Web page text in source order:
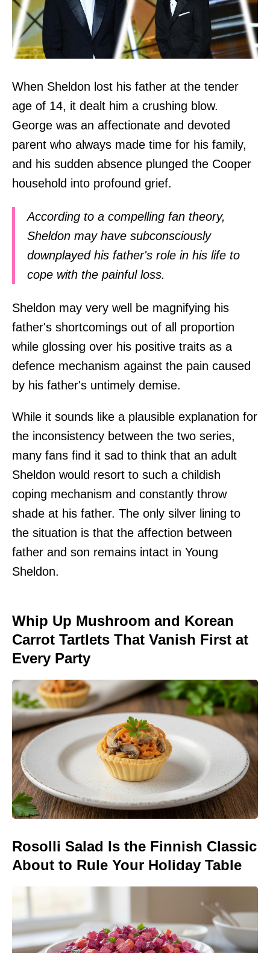
When Sheldon lost his father at the tender
age of 14, it dealt him a crushing blow.
George was an affectionate and devoted
parent who always made time for his family,
and his sudden absence plunged the Cooper
household into profound grief.
According to a compelling fan theory,
Sheldon may have subconsciously
downplayed his father's role in his life to
cope with the painful loss.
Sheldon may very well be magnifying his
father's shortcomings out of all proportion
while glossing over his positive traits as a
defence mechanism against the pain caused
by his father's untimely demise.
While it sounds like a plausible explanation for
the inconsistency between the two series,
many fans find it sad to think that an adult
Sheldon would resort to such a childish
coping mechanism and constantly throw
shade at his father. The only silver lining to
the situation is that the affection between
father and son remains intact in Young
Sheldon.
Whip Up Mushroom and Korean
Carrot Tartlets That Vanish First at
Every Party
Rosolli Salad Is the Finnish Classic
About to Rule Your Holiday Table